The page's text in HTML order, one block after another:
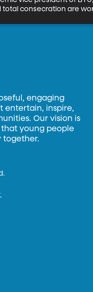
consecration are
engaging
entertain, inspire,
Our vision is
young people
together.